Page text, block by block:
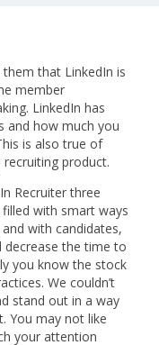
that LinkedIn is
member
LinkedIn has
and how much you
is also true of
recruiting product.
Recruiter three
with smart ways
with candidates,
the time to
you know the stock
We couldn’t
stand out in a way
You may not like
your attention